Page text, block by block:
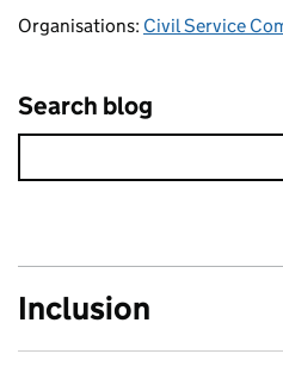
Organisations: Civil Service
Search blog
Inclusion